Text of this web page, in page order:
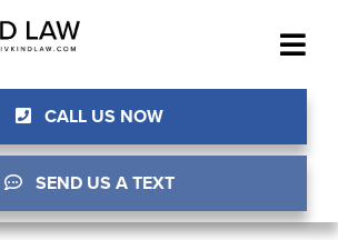
CALL US NOW
SEND US A TEXT